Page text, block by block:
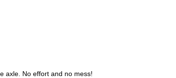
axle. No effort and no mess!